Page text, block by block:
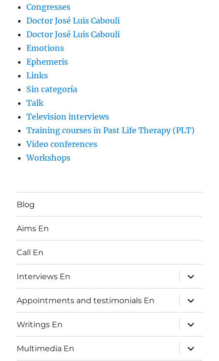
Congresses
Doctor José Luis Cabouli
Doctor José Luis Cabouli
Emotions
Ephemeris
Links
Sin categoría
Talk
Television interviews
Training courses in Past Life Therapy (PLT)
Video conferences
Workshops
Blog
Aims En
Call En
Interviews En
expand
child
menu
Appointments and testimonials En
expand
child
menu
Writings En
expand
child
menu
Multimedia En
expand
child